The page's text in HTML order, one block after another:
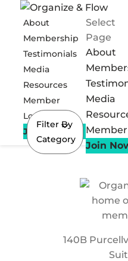
About
Membership
Testimonials
Media
Resources
Member
Login
Join Now
Select
Page
About
Media
Join
Filter By
Category
140B